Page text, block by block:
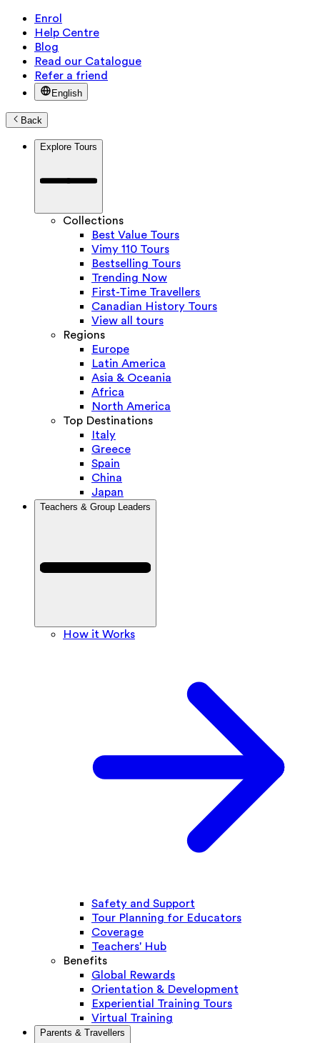
Enrol
Help Centre
Blog
Read our Catalogue
Refer a friend
English
Back
Explore Tours
Collections
Best Value Tours
Vimy 110 Tours
Bestselling Tours
Trending Now
First-Time Travellers
Canadian History Tours
View all tours
Regions
Europe
Latin America
Asia & Oceania
Africa
North America
Top Destinations
Italy
Greece
Spain
China
Japan
Teachers & Group Leaders
How it Works
Safety and Support
Tour Planning for Educators
Coverage
Teachers' Hub
Benefits
Global Rewards
Orientation & Development
Experiential Training Tours
Virtual Training
Parents & Travellers